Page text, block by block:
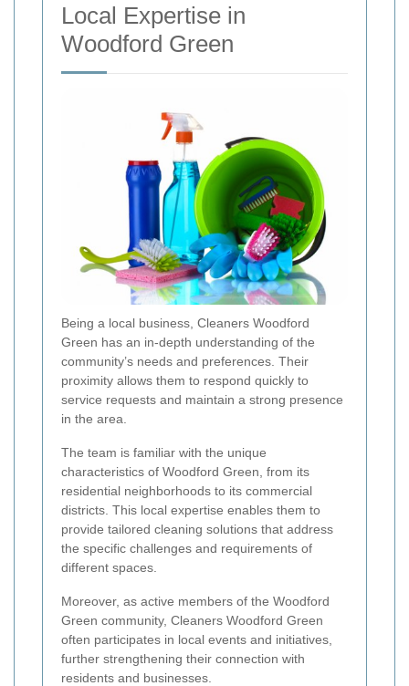
Local Expertise in
Woodford Green
Being a local business, Cleaners Woodford
Green has an in-depth understanding of the
community’s needs and preferences. Their
proximity allows them to respond quickly to
service requests and maintain a strong presence
in the area.
The team is familiar with the unique
characteristics of Woodford Green, from its
residential neighborhoods to its commercial
districts. This local expertise enables them to
provide tailored cleaning solutions that address
the specific challenges and requirements of
different spaces.
Moreover, as active members of the Woodford
Green community, Cleaners Woodford Green
often participates in local events and initiatives,
further strengthening their connection with
residents and businesses.